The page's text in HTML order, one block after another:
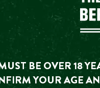
event you are looking
There are
BE OVER 18
YOUR AGE